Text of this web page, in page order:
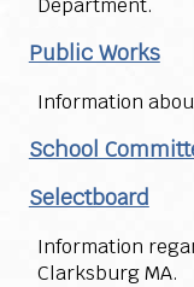
Department.
Public Works
Information
School
Selectboard
Information
Clarksburg MA.